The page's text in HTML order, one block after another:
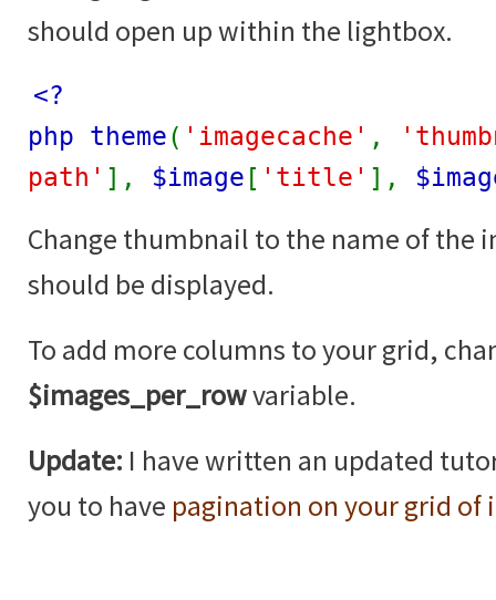
should open up within the lightbox.
<?
php theme( 'imagecache' ,
path' ], $image [ 'title' ],
Change thumbnail to the name of the
should be displayed.
To add more columns to your grid,
$images_per_rowvariable.
Update: I have written an updated
you to have pagination on your grid of